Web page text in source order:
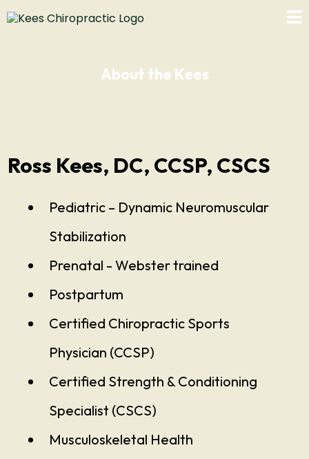
About the Kees
Ross Kees, DC, CCSP, CSCS
Pediatric – Dynamic Neuromuscular
Stabilization
Prenatal - Webster trained
Postpartum
Certified Chiropractic Sports
Physician (CCSP)
Certified Strength & Conditioning
Specialist (CSCS)
Musculoskeletal Health